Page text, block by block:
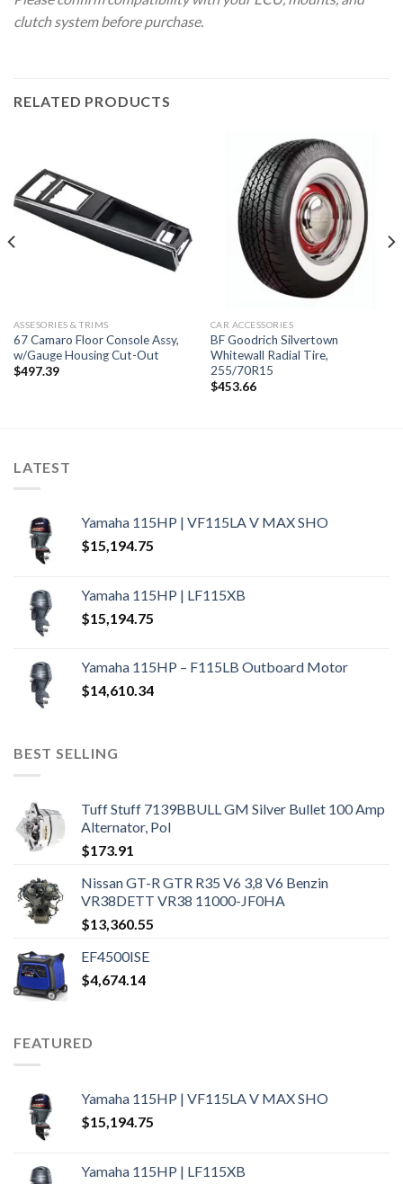
clutch system before purchase.
RELATED PRODUCTS
ASSESORIES & TRIMS
67 Camaro Floor Console Assy,
w/Gauge Housing Cut-Out
$497.39
CAR ACCESSORIES
BF Goodrich Silvertown
Whitewall Radial Tire,
255/70R15
$453.66
LATEST
Yamaha 115HP | VF115LA V MAX SHO
$15,194.75
Yamaha 115HP | LF115XB
$15,194.75
Yamaha 115HP – F115LB Outboard Motor
$14,610.34
BEST SELLING
Tuff Stuff 7139BBULL GM Silver Bullet 100 Amp
Alternator, Pol
$173.91
Nissan GT-R GTR R35 V6 3,8 V6 Benzin
VR38DETT VR38 11000-JF0HA
$13,360.55
EF4500ISE
$4,674.14
FEATURED
Yamaha 115HP | VF115LA V MAX SHO
$15,194.75
Yamaha 115HP | LF115XB